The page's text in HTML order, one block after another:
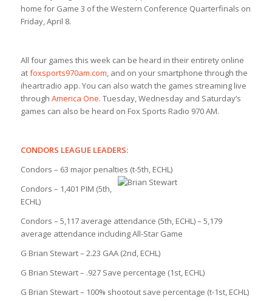
home for Game 3 of the Western Conference Quarterfinals on
Friday, April 8.
All four games this week can be heard in their entirety online
atfoxsports970am.com, and on your smartphone through the
iheartradio app. You can also watch the games streaming live
through America One. Tuesday, Wednesday and Saturday’s
games can also be heard on Fox Sports Radio 970 AM.
CONDORS LEAGUE LEADERS:
Condors – 63 major penalties (t-5th, ECHL)
Condors – 1,401 PIM (5th,
ECHL)
Condors – 5,117 average attendance (5th, ECHL) – 5,179
average attendance including All-Star Game
G Brian Stewart – 2.23 GAA (2nd, ECHL)
G Brian Stewart – .927 Save percentage (1st, ECHL)
G Brian Stewart – 100% shootout save percentage (t-1st, ECHL)